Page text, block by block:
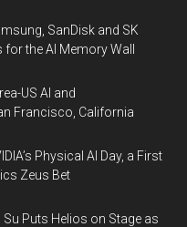
SanDisk and SK
the AI Memory Wall
US AI and
Francisco, California
Physical AI Day, a First
Zeus Bet
Su Puts Helios on Stage as